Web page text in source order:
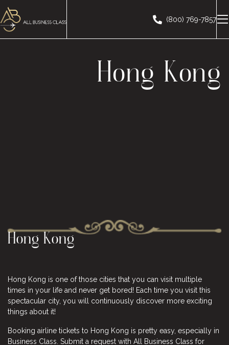
(800) 769-7857
Hong Kong
Hong Kong
Hong Kong is one of those cities that you can visit multiple
times in your life and never get bored! Each time you visit this
spectacular city, you will continuously discover more exciting
things about it!
Booking airline tickets to Hong Kong is pretty easy, especially in
Business Class. Submit a request with All Business Class for